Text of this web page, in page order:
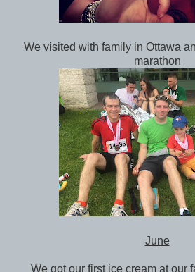
We visited with family in Ottawa
marathon
June
We got our first ice cream at our